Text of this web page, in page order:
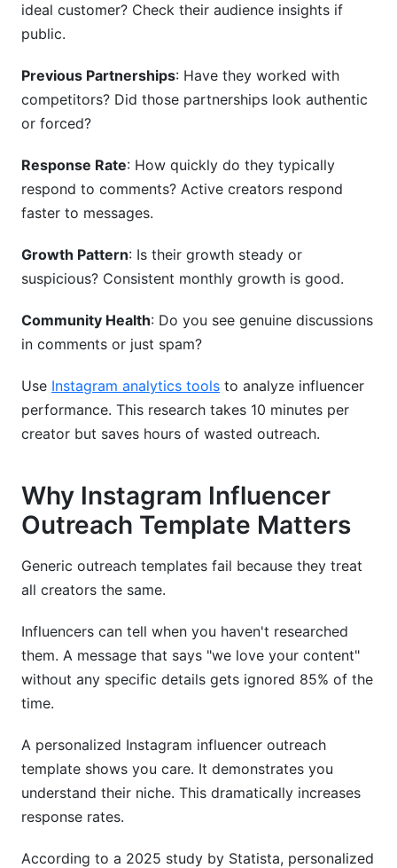
ideal customer? Check their audience insights if
public.
Previous Partnerships: Have they worked with
competitors? Did those partnerships look authentic
or forced?
Response Rate: How quickly do they typically
respond to comments? Active creators respond
faster to messages.
Growth Pattern: Is their growth steady or
suspicious? Consistent monthly growth is good.
Community Health: Do you see genuine discussions
in comments or just spam?
Use Instagram analytics tools to analyze influencer
performance. This research takes 10 minutes per
creator but saves hours of wasted outreach.
Why Instagram Influencer
Outreach Template Matters
Generic outreach templates fail because they treat
all creators the same.
Influencers can tell when you haven't researched
them. A message that says "we love your content"
without any specific details gets ignored 85% of the
time.
A personalized Instagram influencer outreach
template shows you care. It demonstrates you
understand their niche. This dramatically increases
response rates.
According to a 2025 study by Statista, personalized